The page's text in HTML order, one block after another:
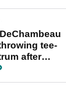
tee-
after
LIV Golf